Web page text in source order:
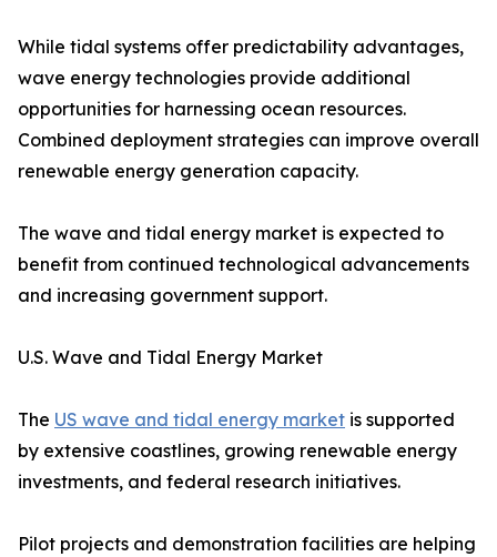
While tidal systems offer predictability advantages,
wave energy technologies provide additional
opportunities for harnessing ocean resources.
Combined deployment strategies can improve overall
renewable energy generation capacity.
The wave and tidal energy market is expected to
benefit from continued technological advancements
and increasing government support.
U.S. Wave and Tidal Energy Market
The US wave and tidal energy market is supported
by extensive coastlines, growing renewable energy
investments, and federal research initiatives.
Pilot projects and demonstration facilities are helping